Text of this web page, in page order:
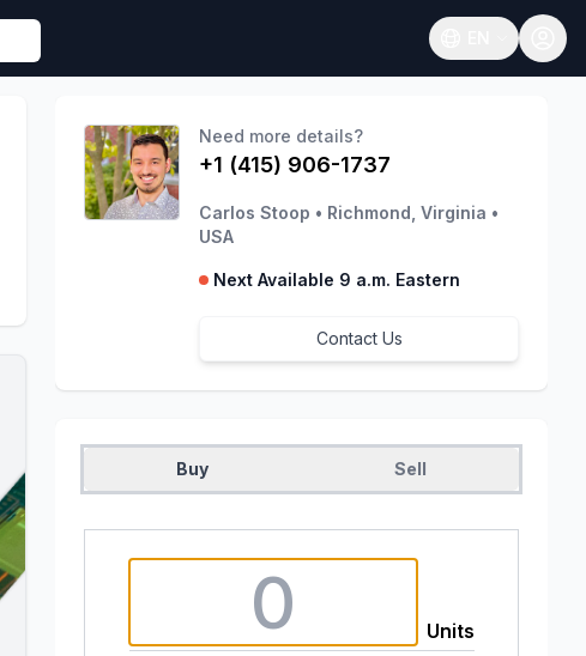
Open language
Need more details?
+1 (415) 906-1737
Carlos Stoop • Richmond, Virginia •
USA
Next Available 9 a.m. Eastern
Contact Us
Buy Sell
Units